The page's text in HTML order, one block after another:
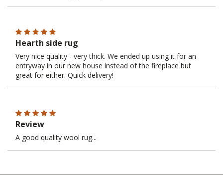
Hearth side rug
Very nice quality - very thick. We ended up using it for an
entryway in our new house instead of the fireplace but
great for either. Quick delivery!
Review
A good quality wool rug...